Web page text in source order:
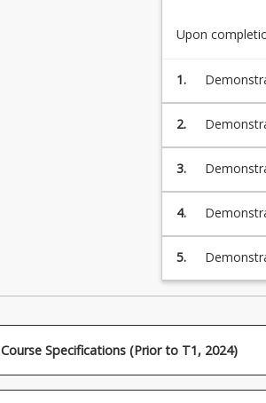
Upon
1.
develop
2.
3.
4.
5.
and
Course Specifications (Prior to T1, 2024)